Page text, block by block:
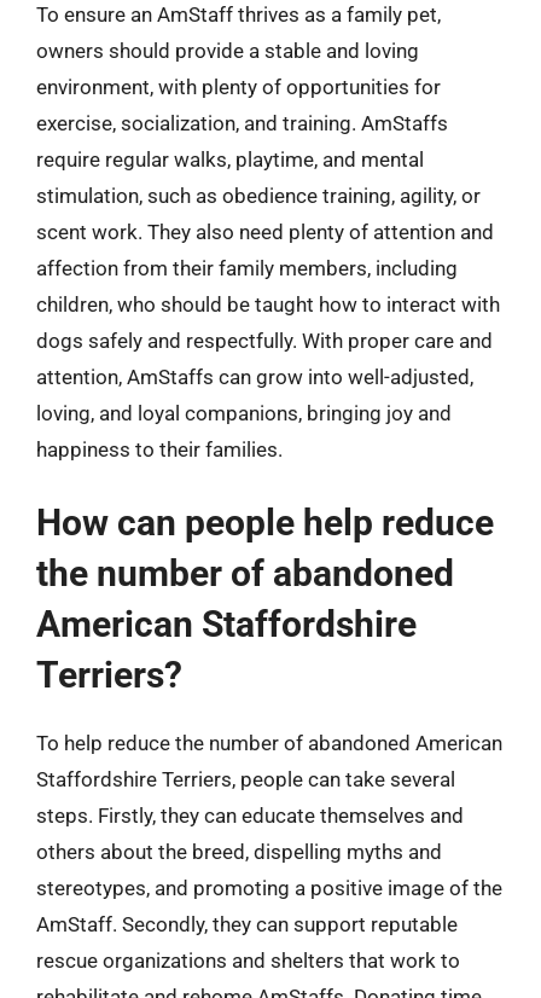
To ensure an AmStaff thrives as a family pet,
owners should provide a stable and loving
environment, with plenty of opportunities for
exercise, socialization, and training. AmStaffs
require regular walks, playtime, and mental
stimulation, such as obedience training, agility, or
scent work. They also need plenty of attention and
affection from their family members, including
children, who should be taught how to interact with
dogs safely and respectfully. With proper care and
attention, AmStaffs can grow into well-adjusted,
loving, and loyal companions, bringing joy and
happiness to their families.
How can people help reduce
the number of abandoned
American Staffordshire
Terriers?
To help reduce the number of abandoned American
Staffordshire Terriers, people can take several
steps. Firstly, they can educate themselves and
others about the breed, dispelling myths and
stereotypes, and promoting a positive image of the
AmStaff. Secondly, they can support reputable
rescue organizations and shelters that work to